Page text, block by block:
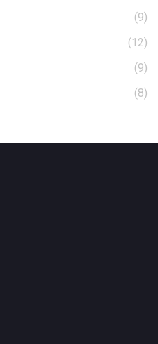
(9)
(12)
(9)
(8)